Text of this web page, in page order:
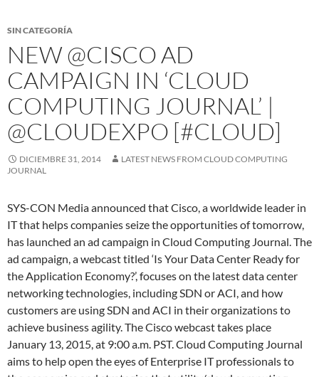
SIN CATEGORÍA
NEW @CISCO AD
CAMPAIGN IN ‘CLOUD
COMPUTING JOURNAL’ |
@CLOUDEXPO [#CLOUD]
DICIEMBRE 31, 2014
LATEST NEWS FROM CLOUD COMPUTING
JOURNAL
SYS-CON Media announced that Cisco, a worldwide leader in
IT that helps companies seize the opportunities of tomorrow,
has launched an ad campaign in Cloud Computing Journal. The
ad campaign, a webcast titled ‘Is Your Data Center Ready for
the Application Economy?’, focuses on the latest data center
networking technologies, including SDN or ACI, and how
customers are using SDN and ACI in their organizations to
achieve business agility. The Cisco webcast takes place
January 13, 2015, at 9:00 a.m. PST. Cloud Computing Journal
aims to help open the eyes of Enterprise IT professionals to